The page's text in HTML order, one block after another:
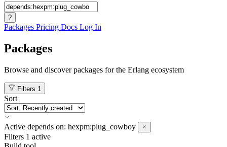
?
Packages Pricing Docs Log In
Packages
Browse and discover packages for the Erlang ecosystem
Filters 1
Sort
Active depends on: hexpm:plug_cowboy
Filters 1 active